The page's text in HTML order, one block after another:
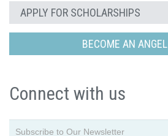
APPLY FOR SCHOLARSHIPS
BECOME AN ANGEL
Connect with us